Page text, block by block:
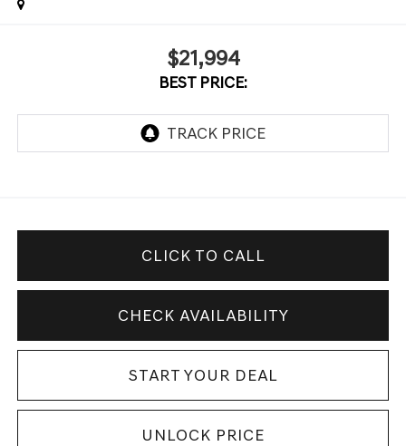
$21,994
BEST PRICE:
CLICK TO CALL
CHECK AVAILABILITY
START YOUR DEAL
UNLOCK PRICE